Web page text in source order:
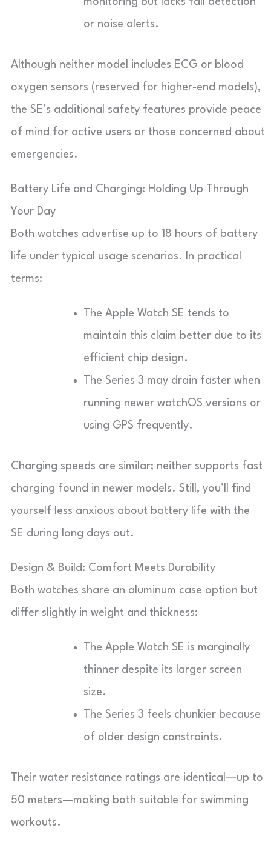
or noise alerts.
Although neither model includes ECG or blood
oxygen sensors (reserved for higher-end models),
the SE’s additional safety features provide peace
of mind for active users or those concerned about
emergencies.
Battery Life and Charging: Holding Up Through
Your Day
Both watches advertise up to 18 hours of battery
life under typical usage scenarios. In practical
terms:
The Apple Watch SE tends to
maintain this claim better due to its
efficient chip design.
The Series 3 may drain faster when
running newer watchOS versions or
using GPS frequently.
Charging speeds are similar; neither supports fast
charging found in newer models. Still, you’ll find
yourself less anxious about battery life with the
SE during long days out.
Design & Build: Comfort Meets Durability
Both watches share an aluminum case option but
differ slightly in weight and thickness:
The Apple Watch SE is marginally
thinner despite its larger screen
size.
The Series 3 feels chunkier because
of older design constraints.
Their water resistance ratings are identical—up to
50 meters—making both suitable for swimming
workouts.